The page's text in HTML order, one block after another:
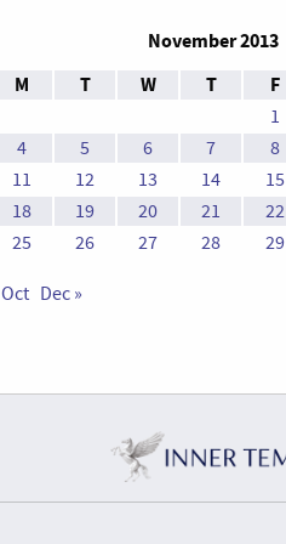
November 2013
M
T W T F
1
4
5 6 7 8
11
12 13 14 15
18
19 20 21 22
25
26 27 28 29
Dec »